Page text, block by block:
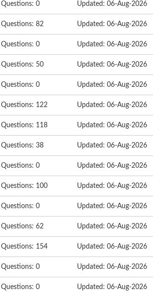
Questions: 0 Updated: 06-Aug-2026
Questions: 82 Updated: 06-Aug-2026
Questions: 0 Updated: 06-Aug-2026
Questions: 50 Updated: 06-Aug-2026
Questions: 0 Updated: 06-Aug-2026
Questions: 122 Updated: 06-Aug-2026
Questions: 118 Updated: 06-Aug-2026
Questions: 38 Updated: 06-Aug-2026
Questions: 0 Updated: 06-Aug-2026
Questions: 100 Updated: 06-Aug-2026
Questions: 0 Updated: 06-Aug-2026
Questions: 62 Updated: 06-Aug-2026
Questions: 154 Updated: 06-Aug-2026
Questions: 0 Updated: 06-Aug-2026
Questions: 0 Updated: 06-Aug-2026